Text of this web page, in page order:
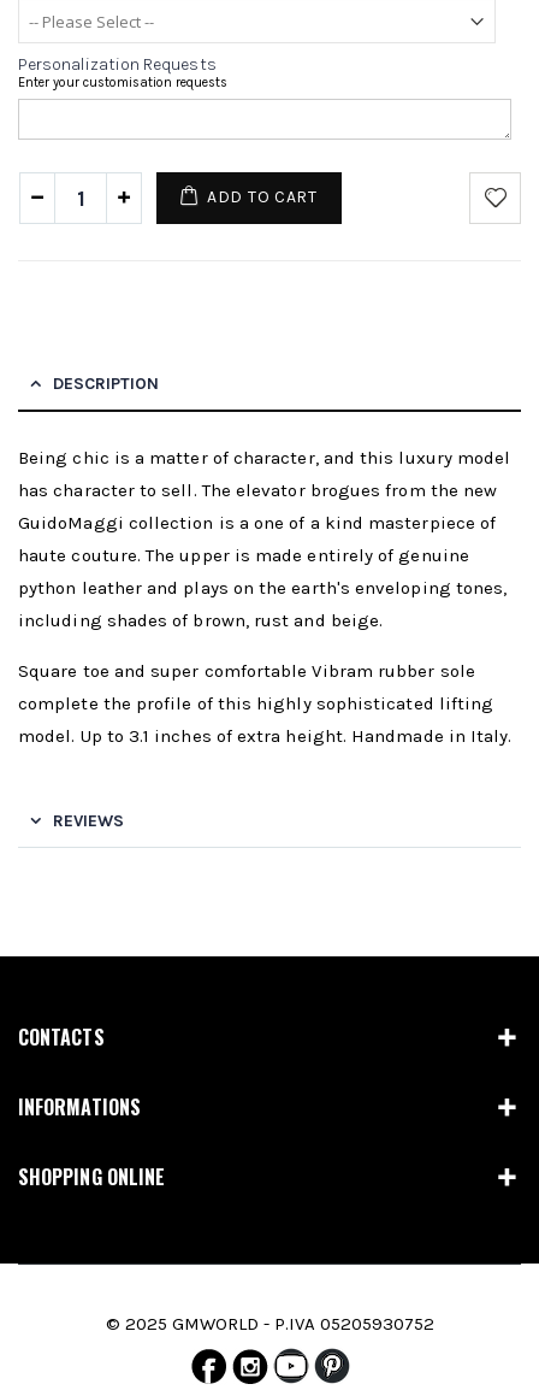
Personalization Requests
Enter your customisation requests
ADD TO CART
DESCRIPTION
Being chic is a matter of character, and this luxury model
has character to sell. The elevator brogues from the new
GuidoMaggi collection is a one of a kind masterpiece of
haute couture. The upper is made entirely of genuine
python leather and plays on the earth's enveloping tones,
including shades of brown, rust and beige.
Square toe and super comfortable Vibram rubber sole
complete the profile of this highly sophisticated lifting
model. Up to 3.1 inches of extra height. Handmade in Italy.
REVIEWS
CONTACTS
INFORMATIONS
SHOPPING ONLINE
© 2025 GMWORLD - P.IVA 05205930752